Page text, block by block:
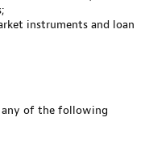
instruments and loan
any of the following